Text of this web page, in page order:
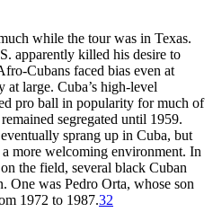
while the tour was in Texas.
apparently killed his desire to
Cubans faced bias even at
at large. Cuba’s high-level
pro ball in popularity for much of
segregated until 1959.
sprang up in Cuba, but
more welcoming environment. In
the field, several black Cuban
One was Pedro Orta, whose son
1972 to 1987.32